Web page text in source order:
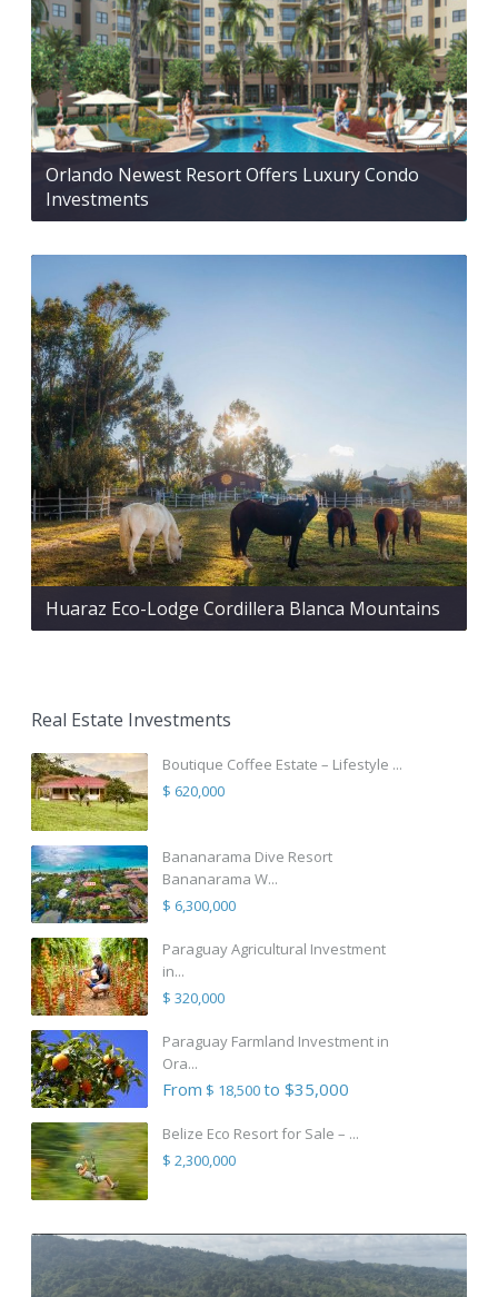
Orlando Newest Resort Offers Luxury Condo
Investments
Huaraz Eco-Lodge Cordillera Blanca Mountains
Real Estate Investments
Boutique Coffee Estate – Lifestyle ...
$ 620,000
Bananarama Dive Resort
Bananarama W...
$ 6,300,000
Paraguay Agricultural Investment
in...
$ 320,000
Paraguay Farmland Investment in
Ora...
From $ 18,500to $35,000
Belize Eco Resort for Sale – ...
$ 2,300,000